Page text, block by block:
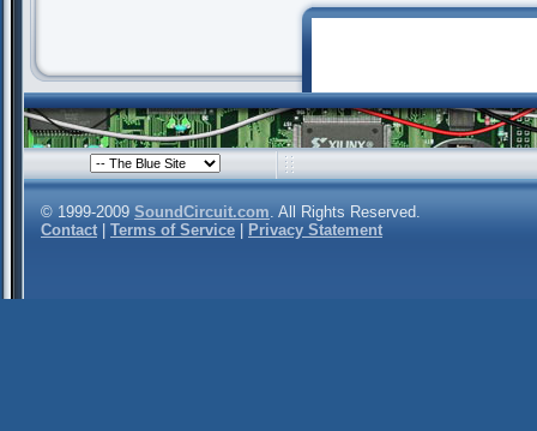
© 1999-2009 SoundCircuit.com. All Rights Reserved.
Contact
Terms of Service Privacy Statement